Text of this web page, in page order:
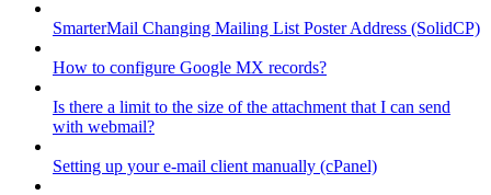
SmarterMail Changing Mailing List Poster Address (SolidCP)
How to configure Google MX records?
Is there a limit to the size of the attachment that I can send
with webmail?
Setting up your e-mail client manually (cPanel)